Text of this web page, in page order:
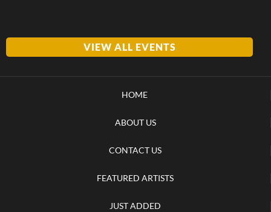
VIEW ALL EVENTS
HOME
ABOUT US
CONTACT US
FEATURED ARTISTS
JUST ADDED